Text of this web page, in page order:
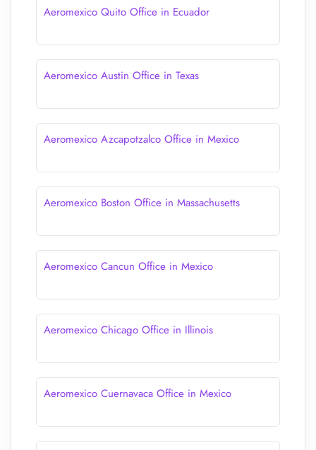
Aeromexico Quito Office in Ecuador
Aeromexico Austin Office in Texas
Aeromexico Azcapotzalco Office in Mexico
Aeromexico Boston Office in Massachusetts
Aeromexico Cancun Office in Mexico
Aeromexico Chicago Office in Illinois
Aeromexico Cuernavaca Office in Mexico